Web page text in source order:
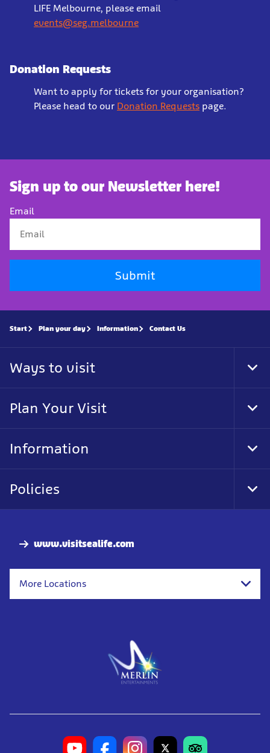
LIFE Melbourne, please email
events@seg.melbourne
Donation Requests
Want to apply for tickets for your organisation?
Please head to our Donation Requests page.
Sign up to our Newsletter here!
Email
Submit
www.visitsealife.com
More Locations
Start Plan your day Information Contact Us
Ways to visit
Plan Your Visit
Information
Policies